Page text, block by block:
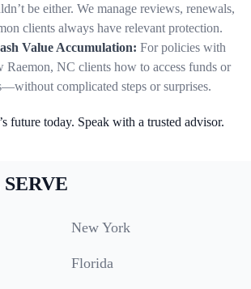
be either. We manage reviews, renewals,
clients always have relevant protection.
Value Accumulation: For policies with
Raemon, NC clients how to access funds or
complicated steps or surprises.
future today. Speak with a trusted advisor.
New York
Florida